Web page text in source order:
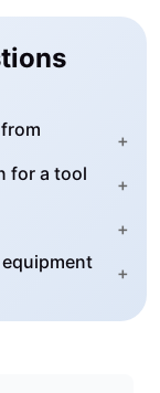
+
for a tool
+
+
+